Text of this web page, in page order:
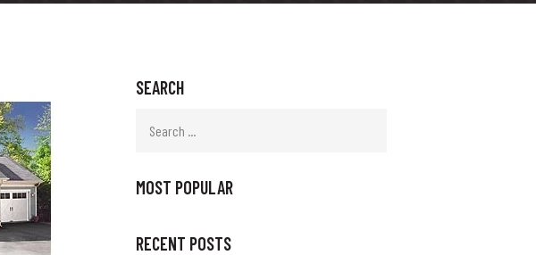
SEARCH
MOST POPULAR
RECENT POSTS